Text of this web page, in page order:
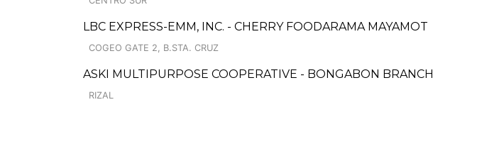
LBC EXPRESS-EMM, INC. - CHERRY FOODARAMA MAYAMOT
COGEO GATE 2, B.STA. CRUZ
ASKI MULTIPURPOSE COOPERATIVE - BONGABON BRANCH
RIZAL